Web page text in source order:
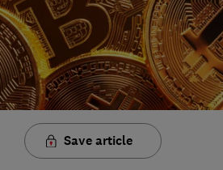
Save article